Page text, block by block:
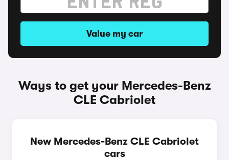
Value my car
Ways to get your Mercedes-Benz
CLE Cabriolet
New Mercedes-Benz CLE Cabriolet
cars